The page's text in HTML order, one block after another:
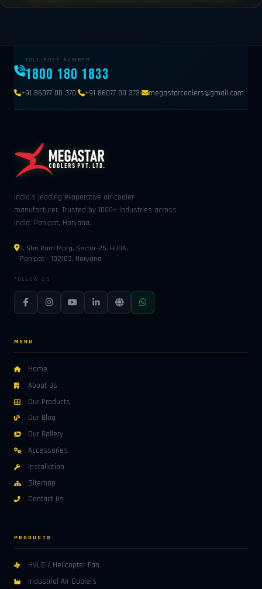
TOLL FREE NUMBER
1800 180 1833
+91 86077 00 370| +91 86077 00 373| megastarcoolers@gmail.com
India's leading evaporative air cooler
manufacturer. Trusted by 1000+ industries across
India. Panipat, Haryana.
7, Shri Ram Marg, Sector-25, HUDA,
Panipat – 132103, Haryana
FOLLOW US
MENU
Home
About Us
Our Products
Our Blog
Our Gallery
Accessories
Installation
Sitemap
Contact Us
PRODUCTS
HVLS / Helicopter Fan
Industrial Air Coolers